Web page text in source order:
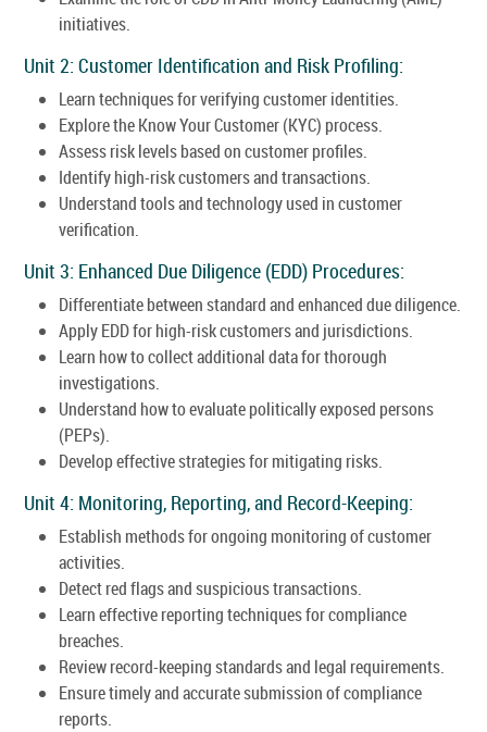
initiatives.
Unit 2: Customer Identification and Risk Profiling:
Learn techniques for verifying customer identities.
Explore the Know Your Customer (KYC) process.
Assess risk levels based on customer profiles.
Identify high-risk customers and transactions.
Understand tools and technology used in customer
verification.
Unit 3: Enhanced Due Diligence (EDD) Procedures:
Differentiate between standard and enhanced due diligence.
Apply EDD for high-risk customers and jurisdictions.
Learn how to collect additional data for thorough
investigations.
Understand how to evaluate politically exposed persons
(PEPs).
Develop effective strategies for mitigating risks.
Unit 4: Monitoring, Reporting, and Record-Keeping:
Establish methods for ongoing monitoring of customer
activities.
Detect red flags and suspicious transactions.
Learn effective reporting techniques for compliance
breaches.
Review record-keeping standards and legal requirements.
Ensure timely and accurate submission of compliance
reports.